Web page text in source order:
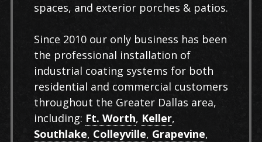
spaces, and exterior porches & patios.
Since 2010 our only business has been
the professional installation of
industrial coating systems for both
residential and commercial customers
throughout the Greater Dallas area,
including: Ft. Worth, Keller,
Southlake, Colleyville, Grapevine,